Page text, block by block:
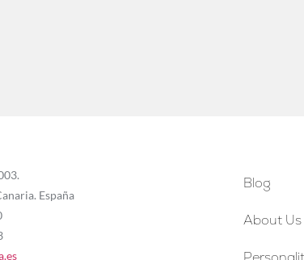
España
Blog
About Us